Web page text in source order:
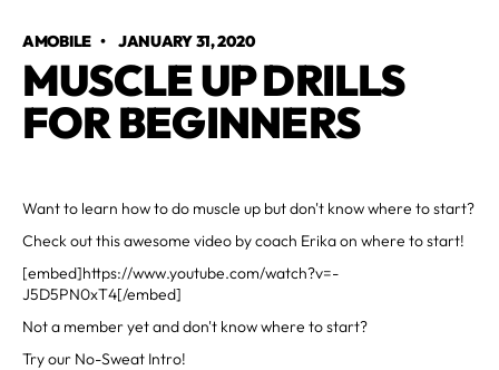
AMOBILE • JANUARY 31, 2020
MUSCLE UP DRILLS
FOR BEGINNERS
Want to learn how to do muscle up but don't know where to start?
Check out this awesome video by coach Erika on where to start!
[embed]https://www.youtube.com/watch?v=-
J5D5PN0xT4[/embed]
Not a member yet and don't know where to start?
Try our No-Sweat Intro!